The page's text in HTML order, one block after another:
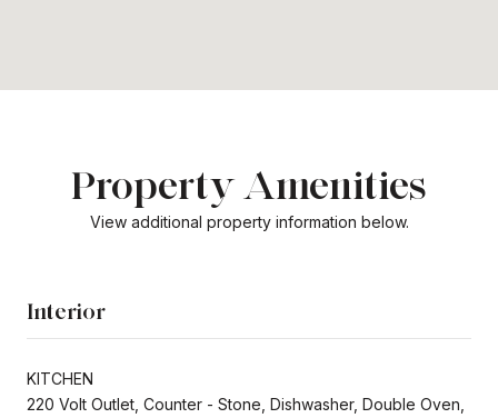
Property Amenities
View additional property information below.
Interior
KITCHEN
220 Volt Outlet, Counter - Stone, Dishwasher, Double Oven,